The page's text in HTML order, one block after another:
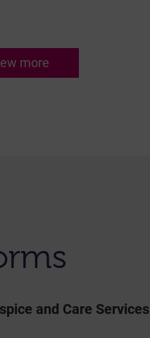
more
and Care Services